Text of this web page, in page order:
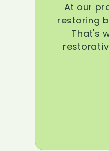
At our
restoring
That's